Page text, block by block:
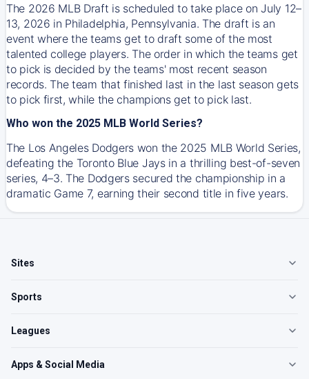
The 2026 MLB Draft is scheduled to take place on July 12–
13, 2026 in Philadelphia, Pennsylvania. The draft is an
event where the teams get to draft some of the most
talented college players. The order in which the teams get
to pick is decided by the teams' most recent season
records. The team that finished last in the last season gets
to pick first, while the champions get to pick last.
Who won the 2025 MLB World Series?
The Los Angeles Dodgers won the 2025 MLB World Series,
defeating the Toronto Blue Jays in a thrilling best-of-seven
series, 4–3. The Dodgers secured the championship in a
dramatic Game 7, earning their second title in five years.
Sites
Sports
Leagues
Apps & Social Media